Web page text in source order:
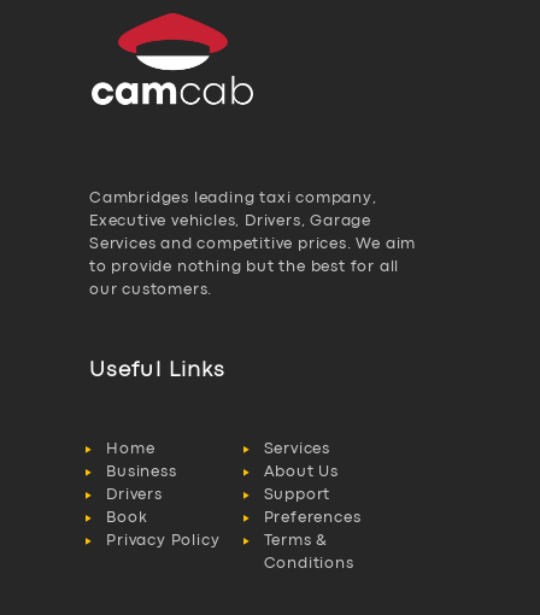
Cambridges leading taxi company,
Executive vehicles, Drivers, Garage
Services and competitive prices. We aim
to provide nothing but the best for all
our customers.
Useful Links
Home
Services
Business
About Us
Drivers
Support
Book
Preferences
Privacy Policy
Terms &
Conditions